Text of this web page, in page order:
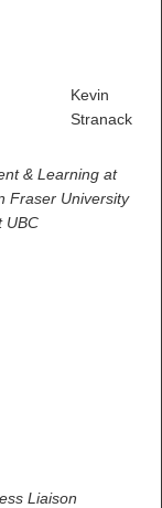
Kevin
Stranack
& Learning at
Fraser University
UBC
Liaison